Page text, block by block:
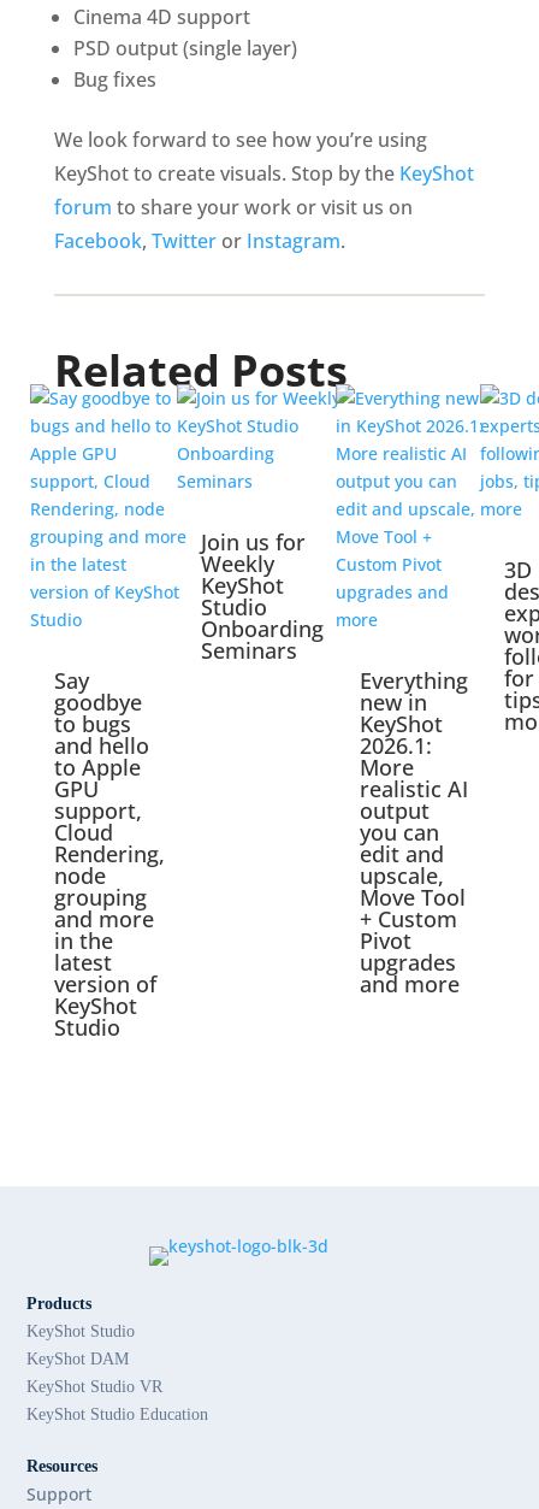
Cinema 4D support
PSD output (single layer)
Bug fixes
We look forward to see how you’re using
KeyShot to create visuals. Stop by the KeyShot
forum to share your work or visit us on
Facebook, Twitteror Instagram.
Related Posts
Say
goodbye
to bugs
and hello
to Apple
GPU
support,
Cloud
Rendering,
node
grouping
and more
in the
latest
version of
KeyShot
Studio
Join us for
Weekly
KeyShot
Studio
Onboarding
Seminars
Everything
new in
KeyShot
2026.1:
More
realistic AI
output
you can
edit and
upscale,
Move Tool
+ Custom
Pivot
upgrades
and more
3D
for
Products
KeyShot Studio
KeyShot DAM
KeyShot Studio VR
KeyShot Studio Education
Resources
Support